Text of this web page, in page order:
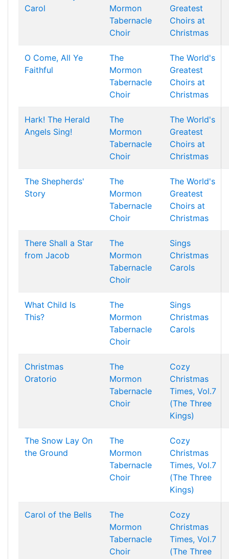
Carol
Mormon
Tabernacle
Choir
Greatest
Choirs at
Christmas
O Come, All Ye
Faithful
The
Mormon
Tabernacle
Choir
The World's
Greatest
Choirs at
Christmas
Hark! The Herald
Angels Sing!
The
Mormon
Tabernacle
Choir
The World's
Greatest
Choirs at
Christmas
The Shepherds'
Story
The
Mormon
Tabernacle
Choir
The World's
Greatest
Choirs at
Christmas
There Shall a Star
from Jacob
The
Mormon
Tabernacle
Choir
Sings
Christmas
Carols
What Child Is
This?
The
Mormon
Tabernacle
Choir
Sings
Christmas
Carols
Christmas
Oratorio
The
Mormon
Tabernacle
Choir
Cozy
Christmas
Times, Vol.7
(The Three
Kings)
The Snow Lay On
the Ground
The
Mormon
Tabernacle
Choir
Cozy
Christmas
Times, Vol.7
(The Three
Kings)
Carol of the Bells
The
Mormon
Tabernacle
Choir
Cozy
Christmas
Times, Vol.7
(The Three